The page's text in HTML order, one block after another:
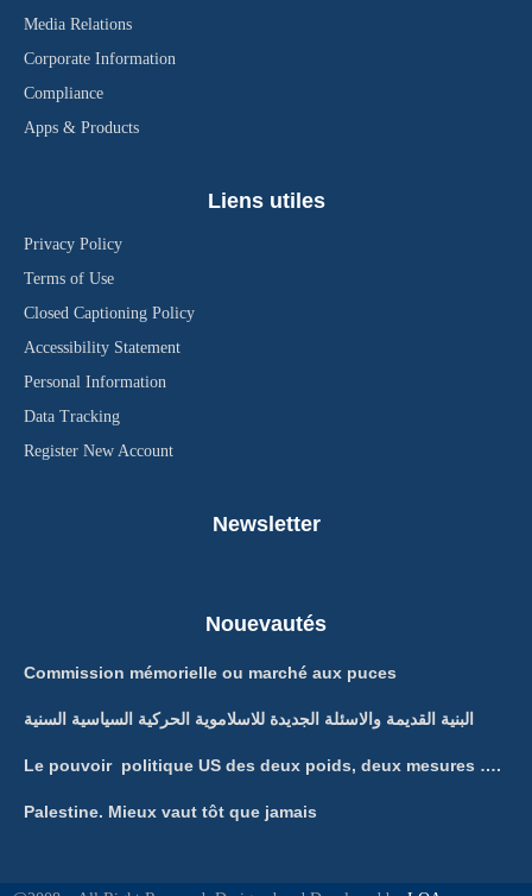
Media Relations
Corporate Information
Compliance
Apps & Products
Liens utiles
Privacy Policy
Terms of Use
Closed Captioning Policy
Accessibility Statement
Personal Information
Data Tracking
Register New Account
Newsletter
Nouevautés
Commission mémorielle ou marché aux puces
البنية القديمة والاسئلة الجديدة للاسلاموية الحركية السياسية السنية
Le pouvoir politique US des deux poids, deux mesures ….
Palestine. Mieux vaut tôt que jamais